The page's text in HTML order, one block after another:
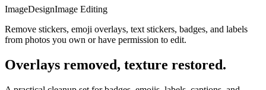
ImageDesignImage Editing
Remove stickers, emoji overlays, text stickers, badges, and labels
from photos you own or have permission to edit.
Overlays removed, texture restored.